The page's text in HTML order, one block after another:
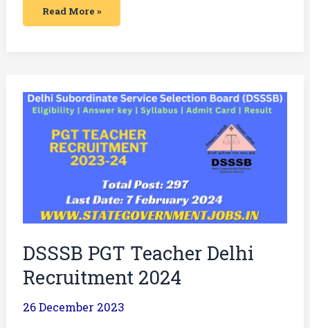
Read More »
DSSSB PGT Teacher Delhi
Recruitment 2024
26 December 2023
DSSSB
PGT
Teacher
Recruitment
2024